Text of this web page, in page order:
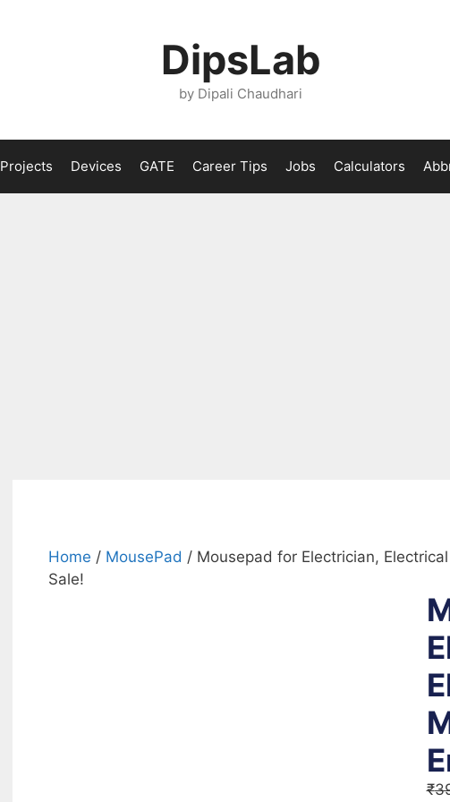
DipsLab
by Dipali Chaudhari
Projects Devices GATE Career Tips Jobs Calculators
Home / MousePad / Mousepad for Electrician,
Sale!
₹